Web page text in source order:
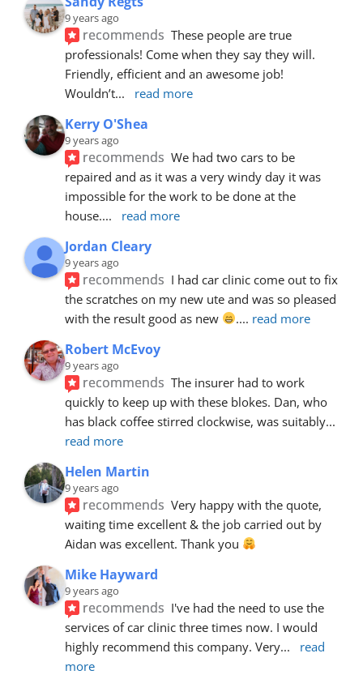
9 years ago
recommends These people are true
professionals! Come when they say they will.
Friendly, efficient and an awesome job!
Wouldn’t... read more
Kerry O'Shea
9 years ago
recommends We had two cars to be
repaired and as it was a very windy day it was
impossible for the work to be done at the
house.... read more
Jordan Cleary
9 years ago
recommends I had car clinic come out to fix
the scratches on my new ute and was so pleased
with the result good as new
.... read more
Robert McEvoy
9 years ago
recommends The insurer had to work
quickly to keep up with these blokes. Dan, who
has black coffee stirred clockwise, was suitably
read more
Helen Martin
9 years ago
recommends Very happy with the quote,
waiting time excellent & the job carried out by
Aidan was excellent. Thank you
Mike Hayward
9 years ago
recommends I've had the need to use the
services of car clinic three times now. I would
highly recommend this company. Very...
read
more